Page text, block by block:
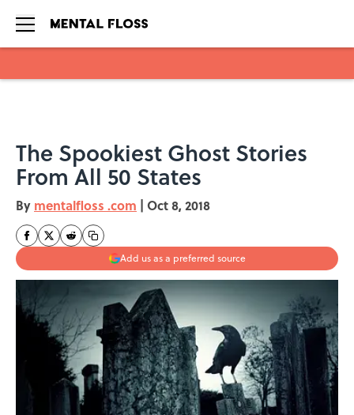
The Spookiest Ghost Stories
From All 50 States
By mentalfloss .com | Oct 8, 2018
Add us as a preferred source